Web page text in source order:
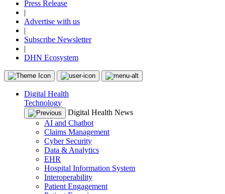
Press Release
|
Advertise with us
|
Subscribe Newsletter
|
DHN Ecosystem
Digital Health
Technology
Digital Health News
AI and Chatbot
Claims Management
Cyber Security
Data & Analytics
EHR
Hospital Information System
Interoperability
Patient Engagement